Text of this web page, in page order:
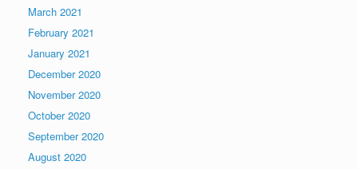
March 2021
February 2021
January 2021
December 2020
November 2020
October 2020
September 2020
August 2020